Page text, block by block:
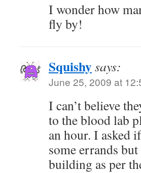
I wonder how
fly by!
Squishysays:
June 25, 2009 at
I can’t believe
to the blood lab
an hour. I asked
some errands
building as per